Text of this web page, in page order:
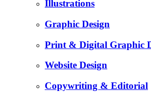
Illustrations
Graphic Design
Print & Digital Graphic
Website Design
Copywriting & Editorial